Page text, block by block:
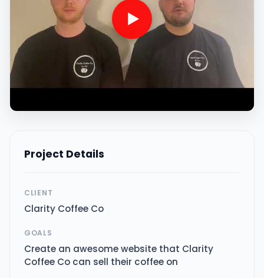
Project Details
CLIENT
Clarity Coffee Co
GOALS
Create an awesome website that Clarity
Coffee Co can sell their coffee on